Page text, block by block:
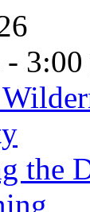
-
the